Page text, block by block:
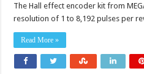
The Hall effect encoder kit from
resolution of 1 to 8,192 pulses per
Read More »